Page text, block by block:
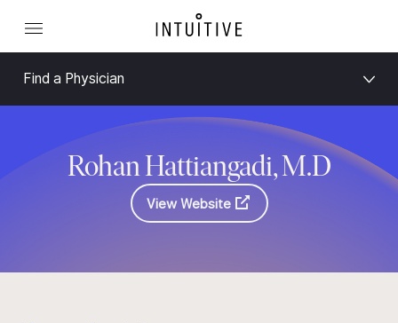
Find a Physician
Rohan Hattiangadi, M.D
View Website